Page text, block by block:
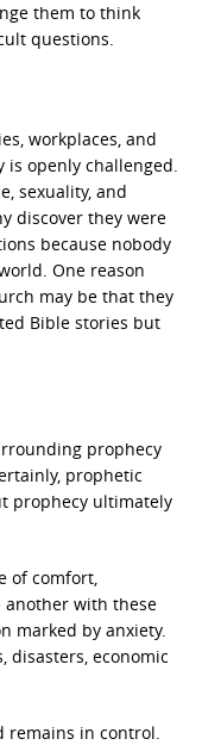
them to think
questions.
workplaces, and
is openly challenged.
sexuality, and
discover they were
because nobody
One reason
may be that they
Bible stories but
prophecy
prophetic
prophecy ultimately
of comfort,
another with these
marked by anxiety.
disasters, economic
remains in control.